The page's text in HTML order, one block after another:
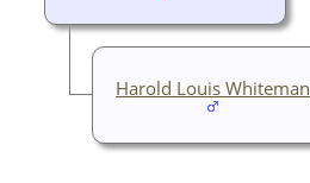
Harold Louis Whiteman